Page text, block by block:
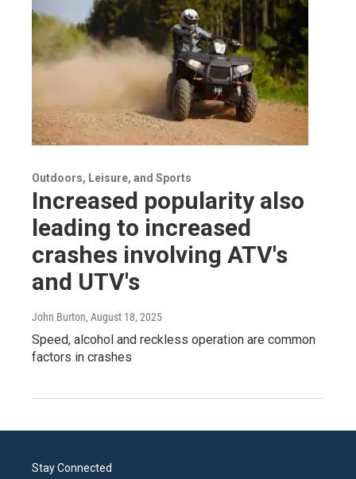
Outdoors, Leisure, and Sports
Increased popularity also
leading to increased
crashes involving ATV's
and UTV's
John Burton, August 18, 2025
Speed, alcohol and reckless operation are common
factors in crashes
Stay Connected